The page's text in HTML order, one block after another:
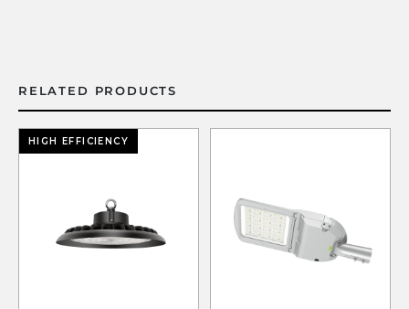
RELATED PRODUCTS
HIGH EFFICIENCY